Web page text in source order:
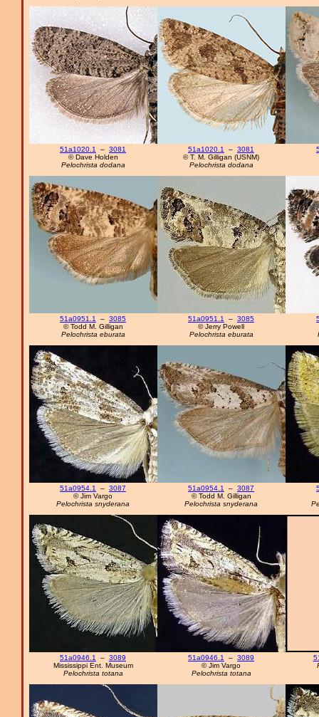
51a1020.1 – 3081
© Dave Holden
Pelochrista dodana
51a1020.1 – 3081
© T. M. Gilligan (USNM)
Pelochrista dodana
51a0951.1 – 3085
© Todd M. Gilligan
Pelochrista eburata
51a0951.1 – 3085
© Jerry Powell
Pelochrista eburata
51a0954.1 – 3087
© Jim Vargo
Pelochrista snyderana
51a0954.1 – 3087
© Todd M. Gilligan
Pelochrista snyderana
51a0946.1 – 3089
Mississippi Ent. Museum
Pelochrista totana
51a0946.1 – 3089
© Jim Vargo
Pelochrista totana